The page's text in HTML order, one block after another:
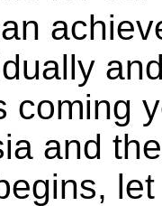
coming
and